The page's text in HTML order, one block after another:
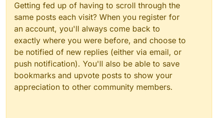
Getting fed up of having to scroll through the
same posts each visit? When you register for
an account, you'll always come back to
exactly where you were before, and choose to
be notified of new replies (either via email, or
push notification). You'll also be able to save
bookmarks and upvote posts to show your
appreciation to other community members.